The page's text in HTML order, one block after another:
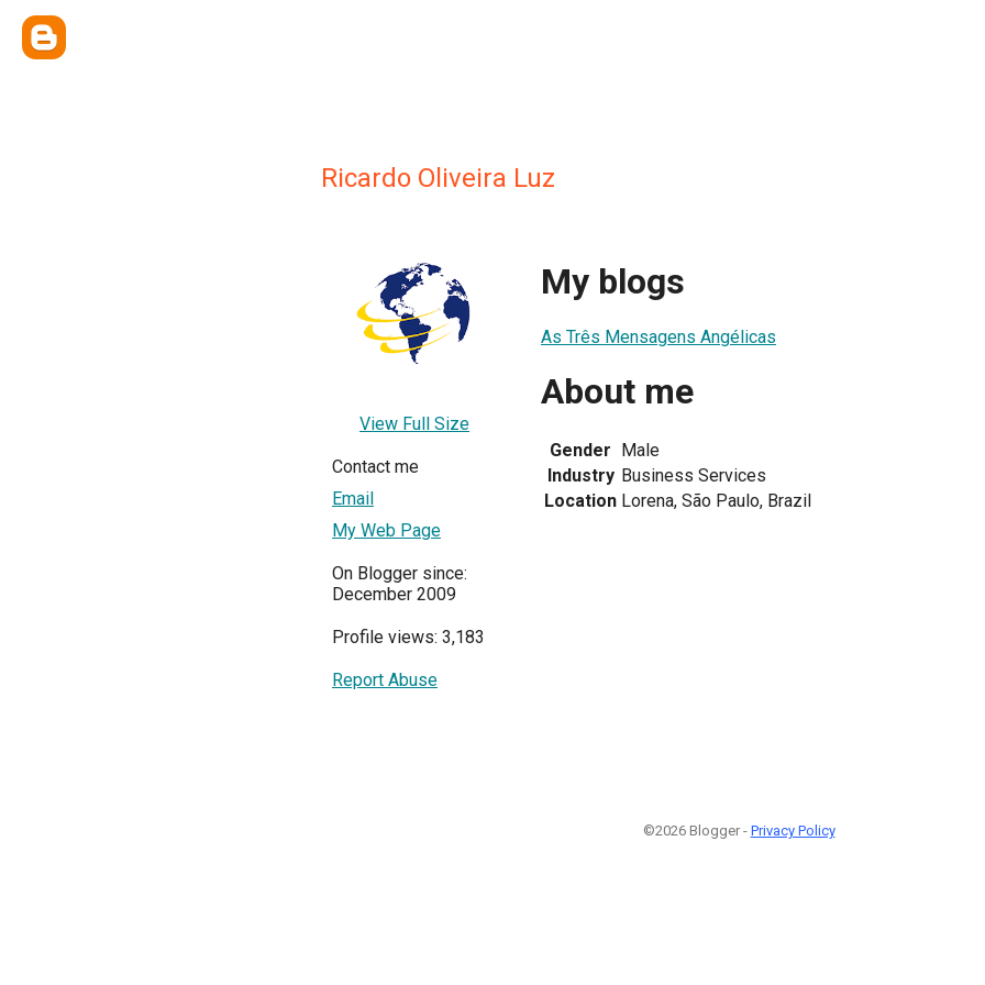
Ricardo Oliveira Luz
View Full Size
Contact me
Email
My Web Page
On Blogger since:
December 2009
Profile views: 3,183
Report Abuse
My blogs
As Três Mensagens Angélicas
About me
Gender Male
Industry Business Services
Location Lorena, São Paulo, Brazil
©2026 Blogger - Privacy Policy